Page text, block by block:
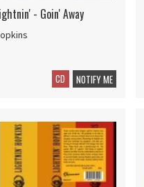
- Goin' Away
CD NOTIFY ME